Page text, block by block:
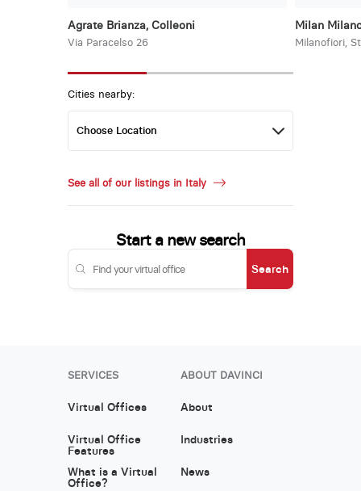
Agrate Brianza, Colleoni
Via Paracelso 26
Milan
Milanofiori,
Cities nearby:
See all of our listings in Italy
Start a new search
Search
SERVICES
Virtual Offices
Virtual Office
Features
What is a Virtual
Office?
ABOUT DAVINCI
About
Industries
News